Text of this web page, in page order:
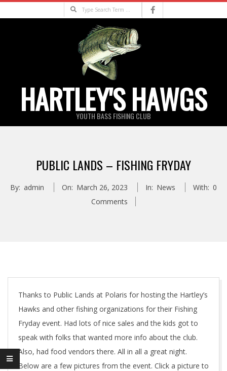
to
Search
HARTLEY'S HAWGS
YOUTH BASS FISHING CLUB
PUBLIC LANDS – FISHING FRYDAY
By: admin On: March 26, 2023 In: News With: 0
Comments
Thanks to Public Lands at Polaris for hosting the Hartley’s
Hawks and other fishing organizations for their Fishing
Fryday event. Had lots of nice sales and the kids got to
speak with folks that wanted more info about the club.
Also, had food vendors there. All in all a great night.
Below are a few pictures from the event. Click a picture to